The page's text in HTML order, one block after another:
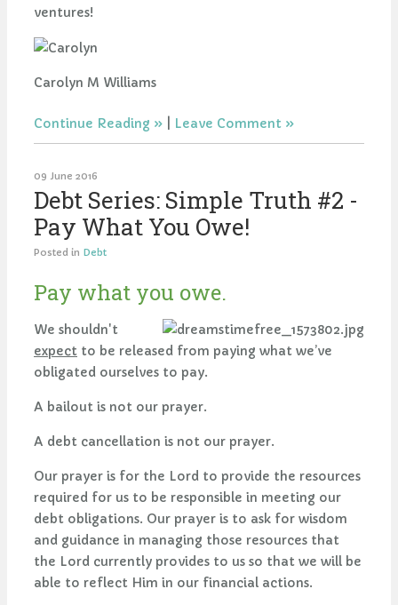
ventures!
Carolyn M Williams
Continue Reading Leave Comment
09 June 2016
Debt Series: Simple Truth #2 -
Pay What You Owe!
Posted in Debt
Pay what you owe.
We shouldn't
expect to be released from paying what we’ve
obligated ourselves to pay.
A bailout is not our prayer.
A debt cancellation is not our prayer.
Our prayer is for the Lord to provide the resources
required for us to be responsible in meeting our
debt obligations. Our prayer is to ask for wisdom
and guidance in managing those resources that
the Lord currently provides to us so that we will be
able to reflect Him in our financial actions.